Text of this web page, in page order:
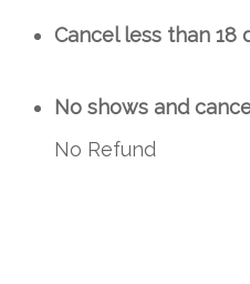
Cancel less than 18
No shows and
No Refund